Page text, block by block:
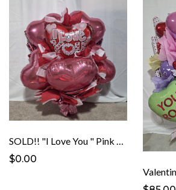
SOLD!! "I Love You " Pink Heart Balloon Banquet
$0.00